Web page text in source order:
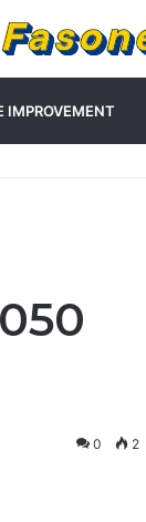
IMPROVEMENT
0 2